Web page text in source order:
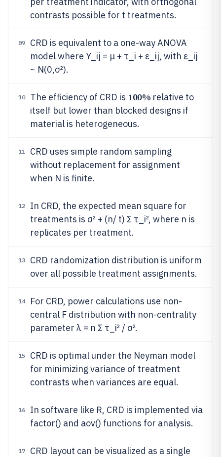
contrasts possible for t treatments.
09
CRD is equivalent to a one-way ANOVA
model where Y_ij = μ + τ_i + ε_ij, with ε_ij
~ N(0,σ²).
10 The efficiency of CRD is 100% relative to
itself but lower than blocked designs if
material is heterogeneous.
11
CRD uses simple random sampling
without replacement for assignment
when N is finite.
12
In CRD, the expected mean square for
treatments is σ² + (n/ t) Σ τ_i², where n is
replicates per treatment.
13
CRD randomization distribution is uniform
over all possible treatment assignments.
14
For CRD, power calculations use non-
central F distribution with non-centrality
parameter λ = n Σ τ_i² / σ².
15
CRD is optimal under the Neyman model
for minimizing variance of treatment
contrasts when variances are equal.
16
In software like R, CRD is implemented via
factor() and aov() functions for analysis.
17
CRD layout can be visualized as a single